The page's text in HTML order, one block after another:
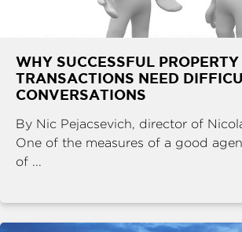
WHY SUCCESSFUL PROPERTY
TRANSACTIONS NEED
CONVERSATIONS
By Nic Pejacsevich, director of
One of the measures of a good
of ...